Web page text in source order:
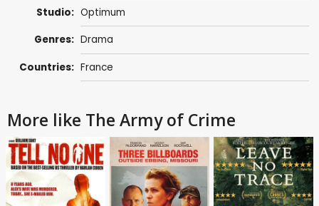
Studio: Optimum
Genres: Drama
Countries: France
More like The Army of Crime